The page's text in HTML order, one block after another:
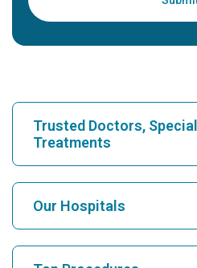
Trusted Doctors,
Treatments
Find Hospital
Find Cardiologist
Our Hospitals